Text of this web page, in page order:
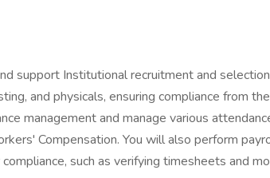
support Institutional recruitment and
and physicals, ensuring compliance from
management and manage various
Compensation. You will also perform
such as verifying timesheets and